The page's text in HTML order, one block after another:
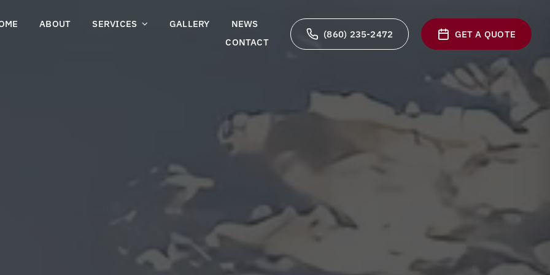
ABOUT SERVICES GALLERY
NEWS
CONTACT
(860) 235-2472 GET A QUOTE